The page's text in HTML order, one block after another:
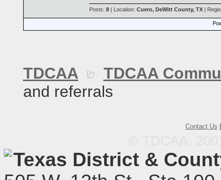
Posts: 8 | Location: Cuero, DeWitt County, TX |
TDCAA
TDCAA
and referrals
Contact Us
Texas District &